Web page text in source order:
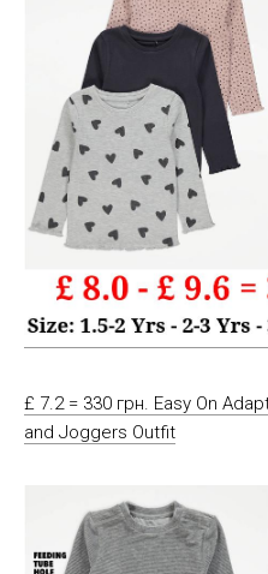
£ 7.2 = 330 грн. Easy On
and Joggers Outfit